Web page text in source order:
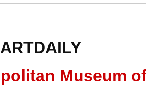
Museum